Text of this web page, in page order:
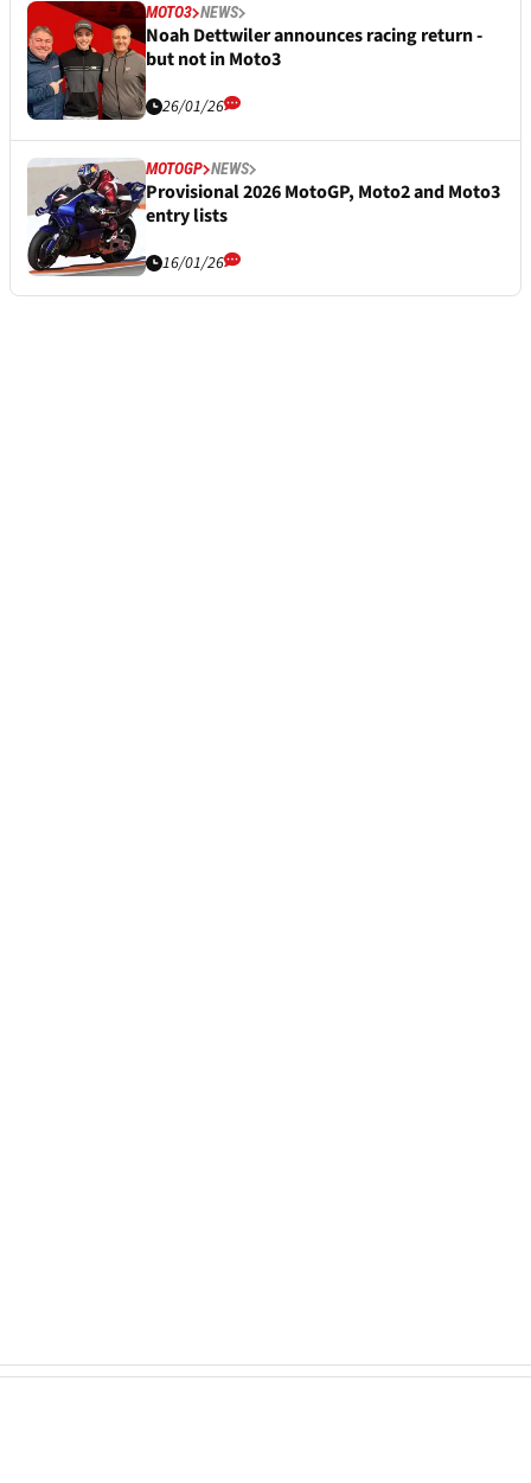
MOTO3 NEWS
Noah Dettwiler announces racing return -
but not in Moto3
26/01/26
MOTOGP NEWS
Provisional 2026 MotoGP, Moto2 and Moto3
entry lists
16/01/26